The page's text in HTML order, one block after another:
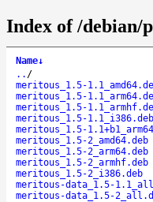
Index of /debian/
Name↓
.. /
meritous_1.5-
meritous_1.5-
meritous_1.5-
meritous_1.5-1.1_i386.deb
meritous_1.5-
meritous_1.5-2_amd64.deb
meritous_1.5-2_arm64.deb
meritous_1.5-2_armhf.deb
meritous_1.5-2_i386.deb
meritous-data_1.5-
meritous-data_1.5-